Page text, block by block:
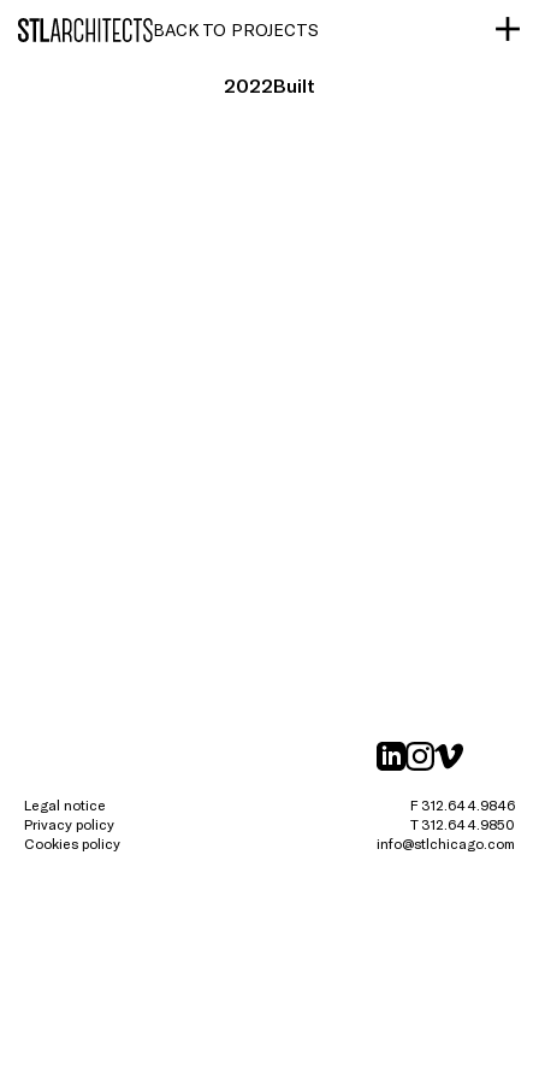
STLarchitectsBACK TO PROJECTS
2022Built
Legal notice
Privacy policy
Cookies policy
F 312.644.9846
T 312.644.9850
info@stlchicago.com